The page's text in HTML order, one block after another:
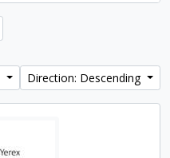
Direction: Descending